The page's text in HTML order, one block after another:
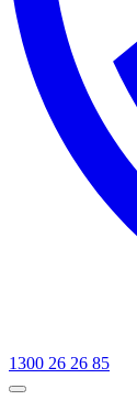
1300 26 26 85